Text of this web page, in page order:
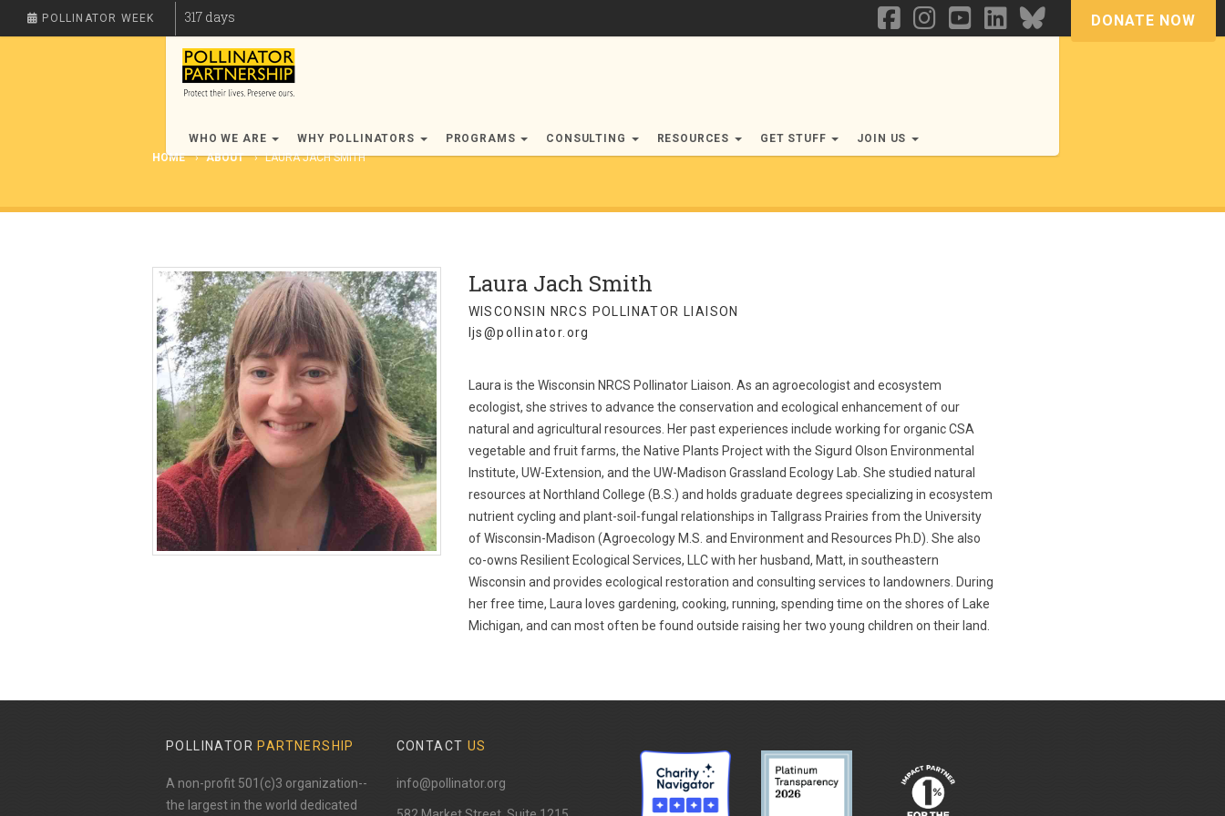
POLLINATOR WEEK 317 days DONATE NOW
WHO WE ARE WHY POLLINATORS PROGRAMS CONSULTING RESOURCES GET STUFF
JOIN US
HOME
ABOUT LAURA JACH SMITH
Laura Jach Smith
WISCONSIN NRCS POLLINATOR LIAISON
ljs@pollinator.org
Laura is the Wisconsin NRCS Pollinator Liaison. As an agroecologist and ecosystem
ecologist, she strives to advance the conservation and ecological enhancement of our
natural and agricultural resources. Her past experiences include working for organic CSA
vegetable and fruit farms, the Native Plants Project with the Sigurd Olson Environmental
Institute, UW-Extension, and the UW-Madison Grassland Ecology Lab. She studied natural
resources at Northland College (B.S.) and holds graduate degrees specializing in ecosystem
nutrient cycling and plant-soil-fungal relationships in Tallgrass Prairies from the University
of Wisconsin-Madison (Agroecology M.S. and Environment and Resources Ph.D). She also
co-owns Resilient Ecological Services, LLC with her husband, Matt, in southeastern
Wisconsin and provides ecological restoration and consulting services to landowners. During
her free time, Laura loves gardening, cooking, running, spending time on the shores of Lake
Michigan, and can most often be found outside raising her two young children on their land.
POLLINATOR PARTNERSHIP
A non-profit 501(c)3 organization--
the largest in the world dedicated
CONTACT US
info@pollinator.org